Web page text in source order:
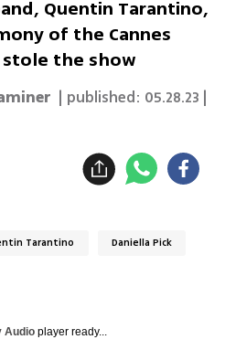
Quentin Tarantino,
of the Cannes
the show
| published: 05.28.23 |
Tarantino Daniella Pick
Audioplayer ready...